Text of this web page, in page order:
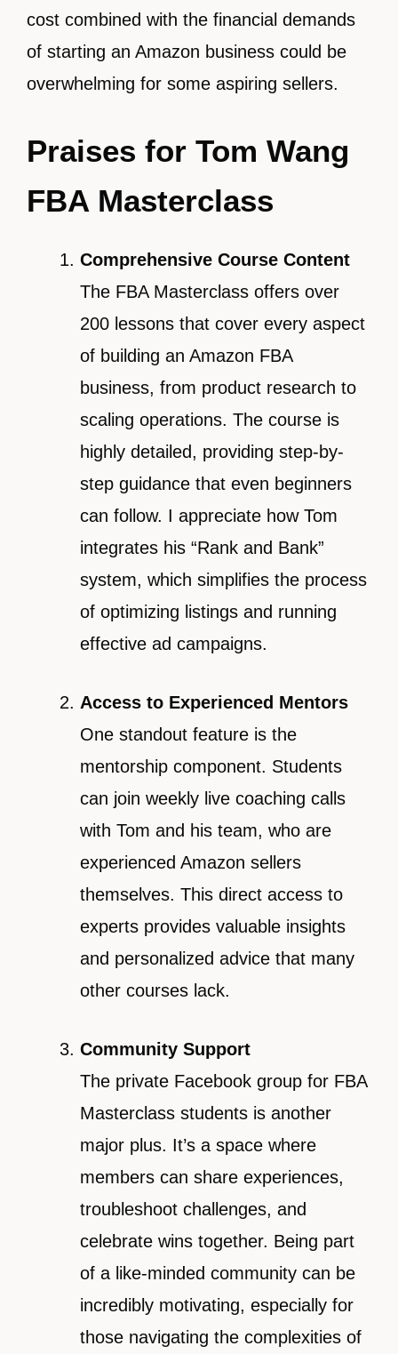
cost combined with the financial demands
of starting an Amazon business could be
overwhelming for some aspiring sellers.
Praises for Tom Wang
FBA Masterclass
Comprehensive Course Content
The FBA Masterclass offers over
200 lessons that cover every aspect
of building an Amazon FBA
business, from product research to
scaling operations. The course is
highly detailed, providing step-by-
step guidance that even beginners
can follow. I appreciate how Tom
integrates his “Rank and Bank”
system, which simplifies the process
of optimizing listings and running
effective ad campaigns.
Access to Experienced Mentors
One standout feature is the
mentorship component. Students
can join weekly live coaching calls
with Tom and his team, who are
experienced Amazon sellers
themselves. This direct access to
experts provides valuable insights
and personalized advice that many
other courses lack.
Community Support
The private Facebook group for FBA
Masterclass students is another
major plus. It’s a space where
members can share experiences,
troubleshoot challenges, and
celebrate wins together. Being part
of a like-minded community can be
incredibly motivating, especially for
those navigating the complexities of